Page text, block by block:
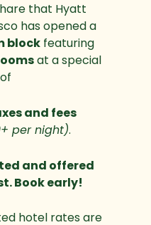
that Hyatt
has opened a
block featuring
at a special
and fees
per night).
and offered
Book early!
hotel rates are